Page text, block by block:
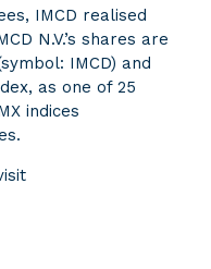
IMCD realised
N.V.’s shares are
IMCD) and
as one of 25
indices